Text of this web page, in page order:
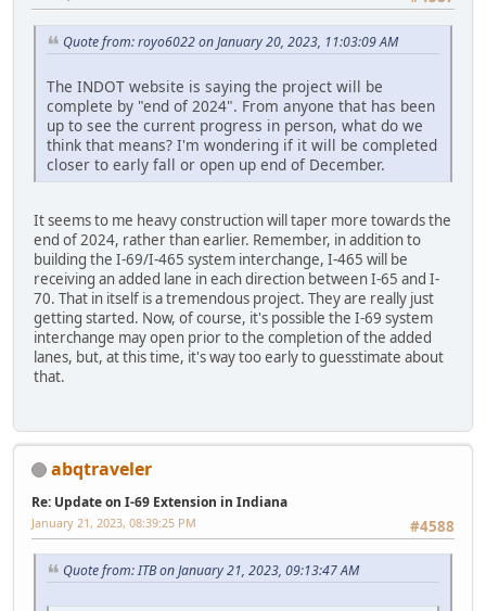
Quote from: royo6022 on January 20, 2023, 11:03:09 AM
The INDOT website is saying the project will be
complete by "end of 2024". From anyone that has been
up to see the current progress in person, what do we
think that means? I'm wondering if it will be completed
closer to early fall or open up end of December.
It seems to me heavy construction will taper more towards the
end of 2024, rather than earlier. Remember, in addition to
building the I-69/I-465 system interchange, I-465 will be
receiving an added lane in each direction between I-65 and I-
70. That in itself is a tremendous project. They are really just
getting started. Now, of course, it's possible the I-69 system
interchange may open prior to the completion of the added
lanes, but, at this time, it's way too early to guesstimate about
that.
abqtraveler
Re: Update on I-69 Extension in Indiana
#4588
January 21, 2023, 08:39:25 PM
Quote from: ITB on January 21, 2023, 09:13:47 AM